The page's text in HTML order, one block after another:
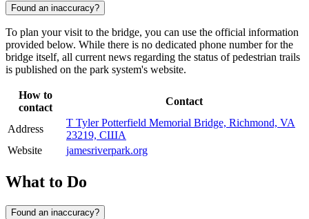
Found an inaccuracy?
To plan your visit to the bridge, you can use the official information
provided below. While there is no dedicated phone number for the
bridge itself, all current news regarding the status of pedestrian trails
is published on the park system's website.
How to
contact
Contact
Address
T Tyler Potterfield Memorial Bridge, Richmond, VA
23219, США
Website
jamesriverpark.org
What to Do
Found an inaccuracy?